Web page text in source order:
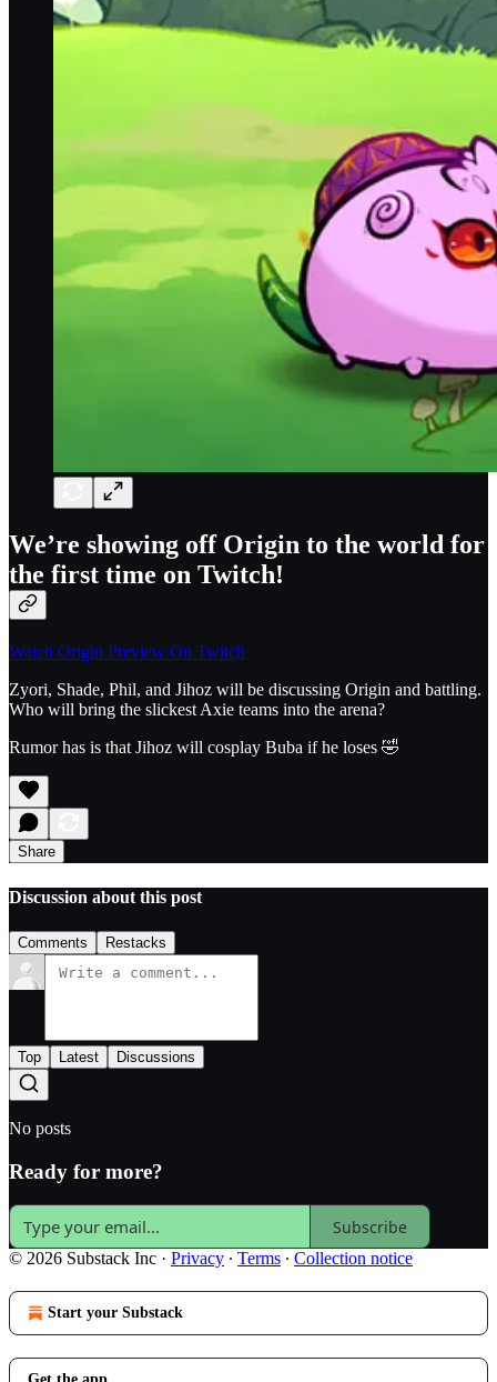
We’re showing off Origin to the world for
the first time on Twitch!
Watch Origin Preview On Twitch
Zyori, Shade, Phil, and Jihoz will be discussing Origin and battling.
Who will bring the slickest Axie teams into the arena?
Rumor has is that Jihoz will cosplay Buba if he loses 🤣
Share
Discussion about this post
Comments Restacks
Top Latest Discussions
No posts
Ready for more?
Subscribe
© 2026 Substack Inc · Privacy ∙ Terms ∙ Collection notice
Start your Substack